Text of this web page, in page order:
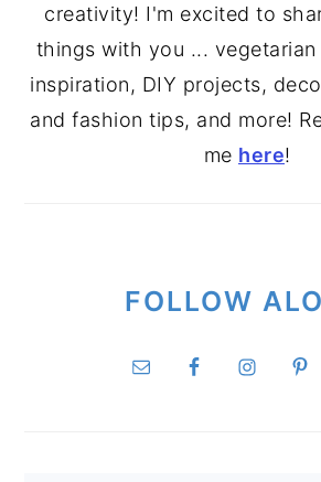
creativity! I'm excited to
things with you ...
inspiration, DIY projects,
and fashion tips, and more!
me here!
FOLLOW